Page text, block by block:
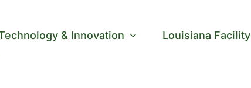
& Innovation
Louisiana Facility